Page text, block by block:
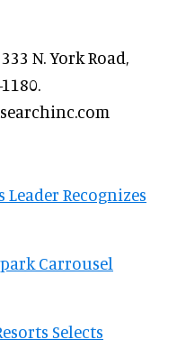
N. York Road,
Recognizes
Carrousel
Selects